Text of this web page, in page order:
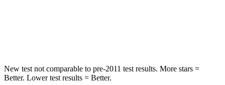
New test not comparable to pre-2011 test results. More stars =
Better. Lower test results = Better.